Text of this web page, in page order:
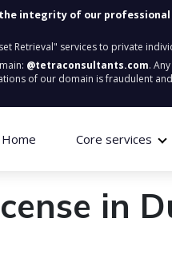
integrity of our professional
Retrieval" services to private
@tetraconsultants.com. Any
of our domain is fraudulent and
Home Core services
in